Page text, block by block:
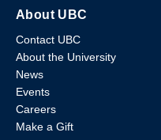
About UBC
Contact UBC
About the University
News
Events
Careers
Make a Gift